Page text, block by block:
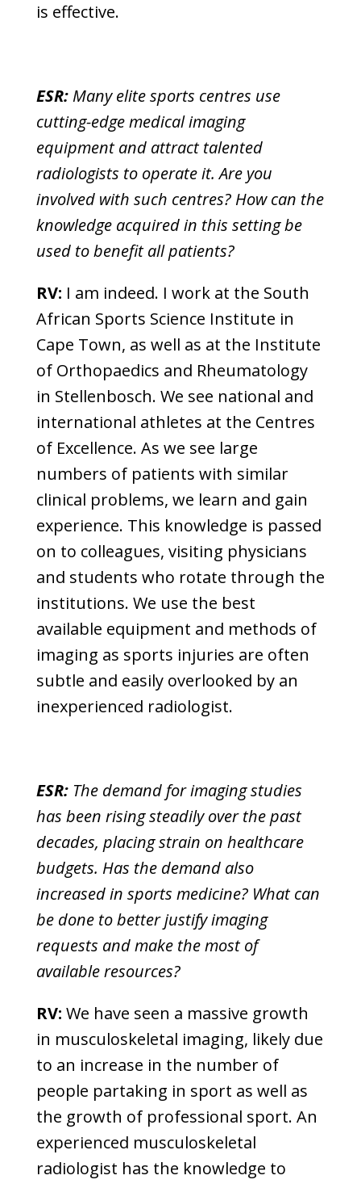
is effective.
ESR: Many elite sports centres use
cutting-edge medical imaging
equipment and attract talented
radiologists to operate it. Are you
involved with such centres? How can the
knowledge acquired in this setting be
used to benefit all patients?
RV: I am indeed. I work at the South
African Sports Science Institute in
Cape Town, as well as at the Institute
of Orthopaedics and Rheumatology
in Stellenbosch. We see national and
international athletes at the Centres
of Excellence. As we see large
numbers of patients with similar
clinical problems, we learn and gain
experience. This knowledge is passed
on to colleagues, visiting physicians
and students who rotate through the
institutions. We use the best
available equipment and methods of
imaging as sports injuries are often
subtle and easily overlooked by an
inexperienced radiologist.
ESR: The demand for imaging studies
has been rising steadily over the past
decades, placing strain on healthcare
budgets. Has the demand also
increased in sports medicine? What can
be done to better justify imaging
requests and make the most of
available resources?
RV: We have seen a massive growth
in musculoskeletal imaging, likely due
to an increase in the number of
people partaking in sport as well as
the growth of professional sport. An
experienced musculoskeletal
radiologist has the knowledge to